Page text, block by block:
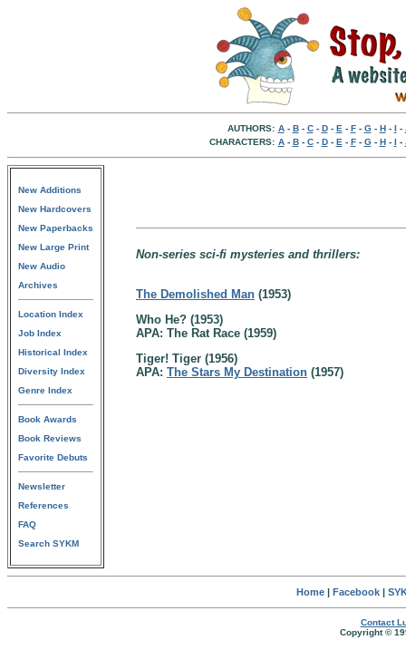
AUTHORS: A- B- C- D- E - F- G- H- I -
CHARACTERS: A- B- C- D- E - F- G- H- I -
New Additions
New Hardcovers
New Paperbacks
New Large Print
New Audio
Archives
Location Index
Job Index
Historical Index
Diversity Index
Genre Index
Book Awards
Book Reviews
Favorite Debuts
Newsletter
References
FAQ
Search SYKM
Non-series sci-fi mysteries and thrillers:
The Demolished Man (1953)
Who He? (1953)
APA: The Rat Race (1959)
Tiger! Tiger (1956)
APA: The Stars My Destination (1957)
Home| Facebook|
Contact
Copyright ©